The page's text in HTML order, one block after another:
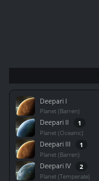
Deepari I
Planet (Barren)
Deepari II 1
Planet (Oceanic)
Deepari III 1
Planet (Barren)
Deepari IV 2
Planet (Temperate)